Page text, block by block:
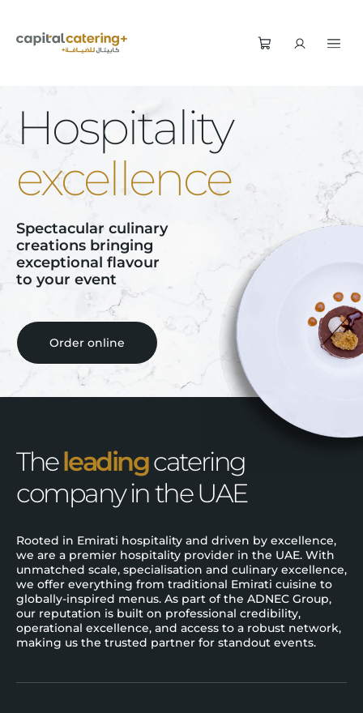
Hospitality
excellence
Spectacular culinary
creations bringing
exceptional flavour
to your event
Order online
Theleadingcatering
company in the UAE
Rooted in Emirati hospitality and driven by excellence,
we are a premier hospitality provider in the UAE. With
unmatched scale, specialisation and culinary excellence,
we offer everything from traditional Emirati cuisine to
globally-inspired menus. As part of the ADNEC Group,
our reputation is built on professional credibility,
operational excellence, and access to a robust network,
making us the trusted partner for standout events.